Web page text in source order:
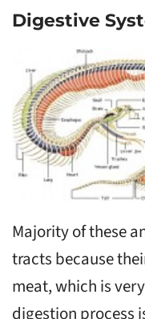
Digestive
Majority of these
tracts because
meat, which is
digestion process